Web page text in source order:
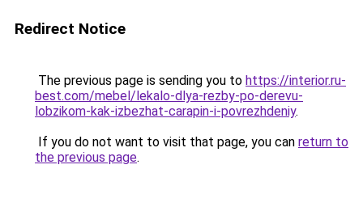
Redirect Notice
The previous page is sending you to https://interior.ru-
best.com/mebel/lekalo-dlya-rezby-po-derevu-
lobzikom-kak-izbezhat-carapin-i-povrezhdeniy.
If you do not want to visit that page, you can return to
the previous page.